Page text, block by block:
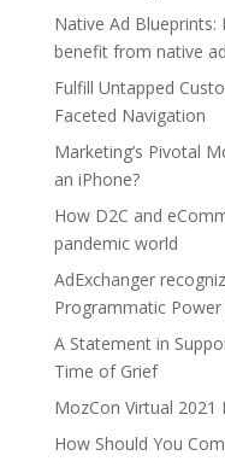
Native Ad Blueprints:
benefit from native
Fulfill Untapped
Faceted Navigation
Marketing’s Pivotal
an iPhone?
How D2C and
pandemic world
AdExchanger
Programmatic Power
A Statement in
Time of Grief
MozCon Virtual 2021
How Should You